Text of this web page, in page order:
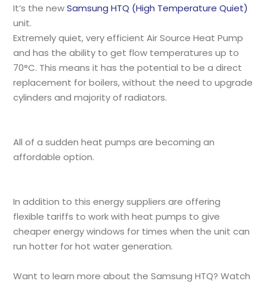
It’s the newSamsung HTQ (High Temperature Quiet)
unit.
Extremely quiet, very efficient Air Source Heat Pump
and has the ability to get flow temperatures up to
70°C. This means it has the potential to be a direct
replacement for boilers, without the need to upgrade
cylinders and majority of radiators.
All of a sudden heat pumps are becoming an
affordable option.
In addition to this energy suppliers are offering
flexible tariffs to work with heat pumps to give
cheaper energy windows for times when the unit can
run hotter for hot water generation.
Want to learn more about the Samsung HTQ? Watch